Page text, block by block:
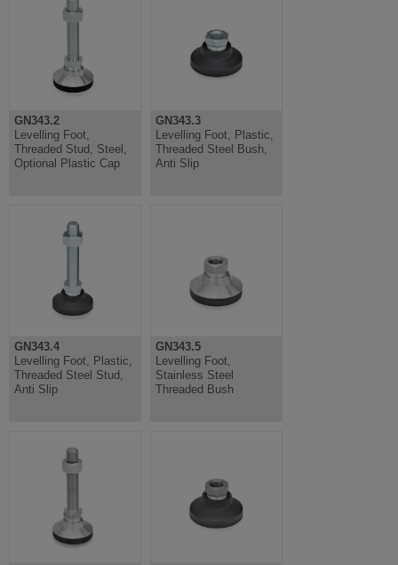
GN343.2
Levelling Foot,
Threaded Stud, Steel,
Optional Plastic Cap
GN343.3
Levelling Foot, Plastic,
Threaded Steel Bush,
Anti Slip
GN343.4
Levelling Foot, Plastic,
Threaded Steel Stud,
Anti Slip
GN343.5
Levelling Foot,
Stainless Steel
Threaded Bush